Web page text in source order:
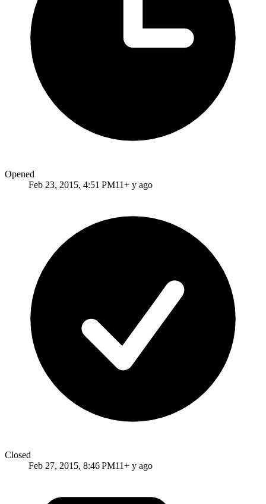
Opened
Feb 23, 2015, 4:51 PM11+ y ago
Closed
Feb 27, 2015, 8:46 PM11+ y ago